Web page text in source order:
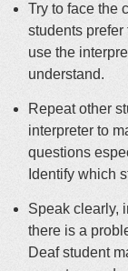
Try to face the
students
use the
understand.
Repeat other
interpreter to
questions
Identify which
Speak clearly,
there is a
Deaf student